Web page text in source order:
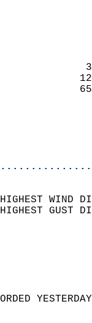
HIGHEST
HIGHEST
SKY
WAS